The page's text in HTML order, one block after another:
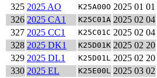
325 2025 AO K25A00O 2025 01 01
326 2025 CA1 K25C01A 2025 02 04
327 2025 CC1 K25C01C 2025 02 04
328 2025 DK1 K25D01K 2025 02 20
329 2025 DL1 K25D01L 2025 02 20
330 2025 EL K25E00L 2025 03 02